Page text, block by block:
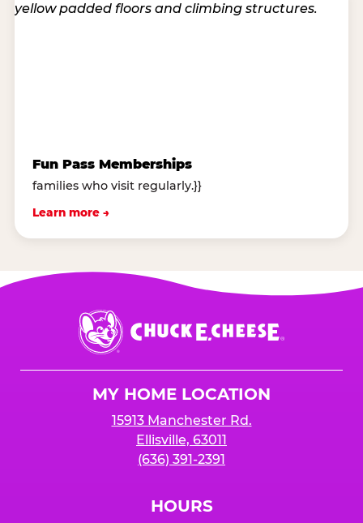
Fun Pass Memberships
families who visit regularly.}}
Learn more →
Chuck
E.
Cheese
MY HOME LOCATION
15913 Manchester Rd.
Ellisville, 63011
(636) 391-2391
HOURS